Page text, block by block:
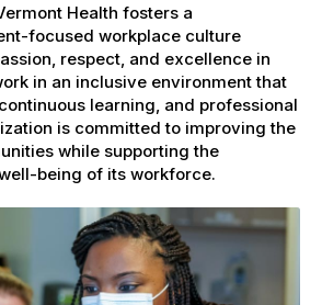
Health fosters a
focused workplace culture
respect, and excellence in
in an inclusive environment that
learning, and professional
is committed to improving the
while supporting the
being of its workforce.